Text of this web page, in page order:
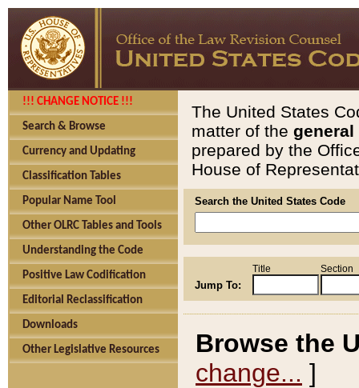
!!! CHANGE NOTICE !!!
Search & Browse
Currency and Updating
Classification Tables
Popular Name Tool
Other OLRC Tables and Tools
Understanding the Code
Positive Law Codification
Editorial Reclassification
Downloads
Other Legislative Resources
The United States
matter of the general
prepared by the
House of
Search the United States Code
Jump To:
Title Section
Browse the
change... ]